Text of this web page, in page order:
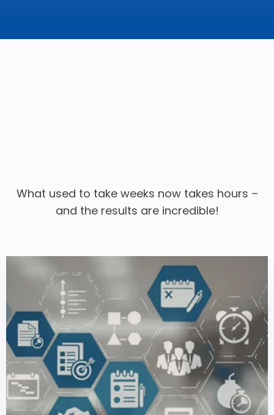
What used to take weeks now takes hours –
and the results are incredible!